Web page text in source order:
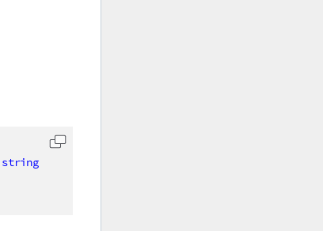
string fieldName